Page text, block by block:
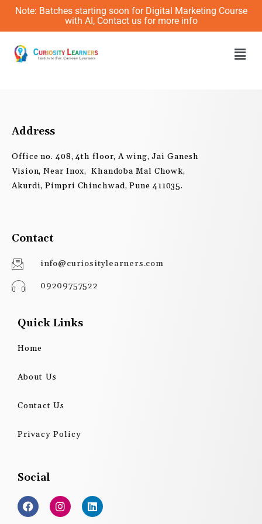
Skip
content
Note: Batches starting soon for Digital Marketing Course
with AI, Contact us for more info
Address
Office no. 408, 4th floor, A wing, Jai Ganesh
Vision, Near Inox, Khandoba Mal Chowk,
Akurdi, Pimpri Chinchwad, Pune 411035.
Contact
info@curiositylearners.com
09209757522
Quick Links
Home
About Us
Contact Us
Privacy Policy
Social
F
a
c
I
n
s
L
i
n